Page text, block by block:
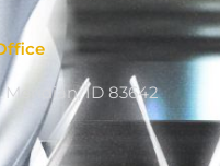
Meridian, ID 83642